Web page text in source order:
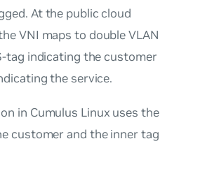
At the public cloud
VNI maps to double VLAN
tag indicating the customer
the service.
in Cumulus Linux uses the
customer and the inner tag